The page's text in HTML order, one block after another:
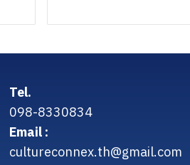
Tel.
098-8330834
Email :
cultureconnex.th@gmail.com